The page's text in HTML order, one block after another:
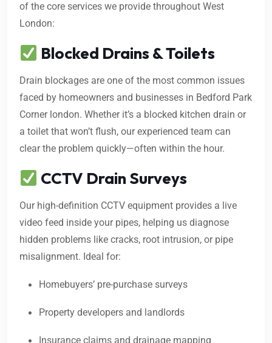
of the core services we provide throughout West
London:
Blocked Drains & Toilets
Drain blockages are one of the most common issues
faced by homeowners and businesses in Bedford Park
Corner london. Whether it’s a blocked kitchen drain or
a toilet that won’t flush, our experienced team can
clear the problem quickly—often within the hour.
CCTV Drain Surveys
Our high-definition CCTV equipment provides a live
video feed inside your pipes, helping us diagnose
hidden problems like cracks, root intrusion, or pipe
misalignment. Ideal for:
Homebuyers’ pre-purchase surveys
Property developers and landlords
Insurance claims and drainage mapping